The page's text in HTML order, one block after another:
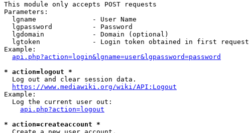
This module only accepts POST requests
Parameters:
  lgname              - User Name
  lgpassword          - Password
  lgdomain            - Domain (optional)
  lgtoken             - Login token obtained in first request
Example:
api.php?action=login&lgname=user&lgpassword=password
* action=logout *
  Log out and clear session data.
https://www.mediawiki.org/wiki/API:Logout
Example:
  Log the current user out:
api.php?action=logout
* action=createaccount *